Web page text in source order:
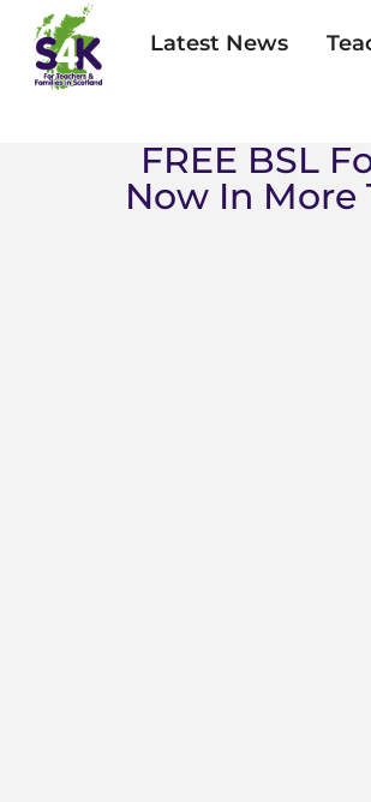
Latest News
FREE BSL
Now In More